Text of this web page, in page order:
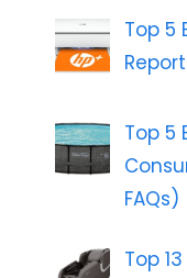
Top 5
Top 5
FAQs)
Top